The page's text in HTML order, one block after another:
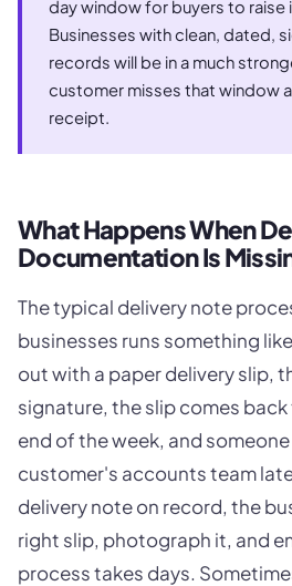
day window for buyers to raise
Businesses with clean, dated,
records will be in a much
customer misses that window
receipt.
What Happens When
Documentation Is
The typical delivery note
businesses runs something
out with a paper delivery slip,
signature, the slip comes
end of the week, and
customer's accounts team
delivery note on record, the
right slip, photograph it, and
process takes days.